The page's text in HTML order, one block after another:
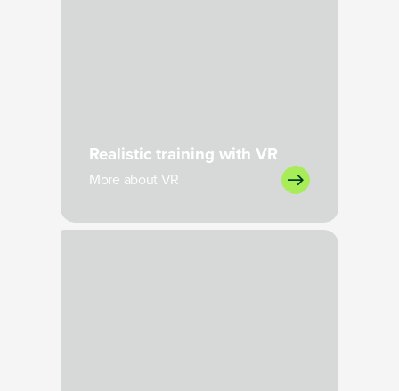
Realistic training with VR
More about VR